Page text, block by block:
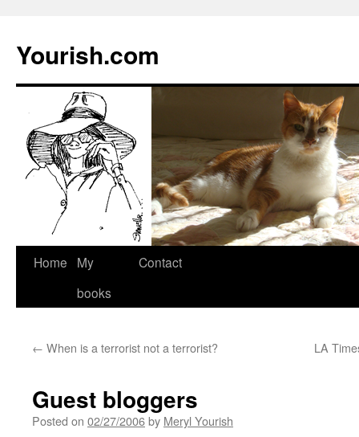
Yourish.com
Skip
Home
My
books
Contact
← When is a terrorist not a terrorist? LA
Guest bloggers
Posted on 02/27/2006by Meryl Yourish